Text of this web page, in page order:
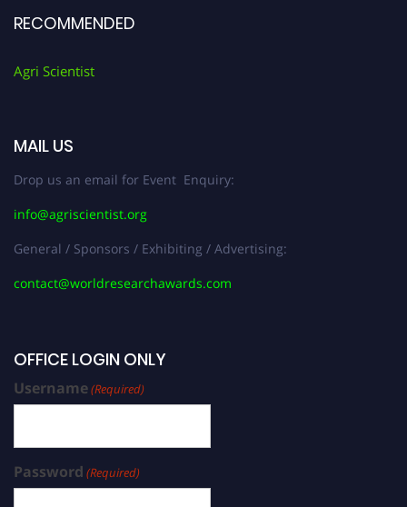
RECOMMENDED
Agri Scientist
MAIL US
Drop us an email for Event Enquiry:
info@agriscientist.org
General / Sponsors / Exhibiting / Advertising:
contact@worldresearchawards.com
OFFICE LOGIN ONLY
Username(Required)
Password (Required)